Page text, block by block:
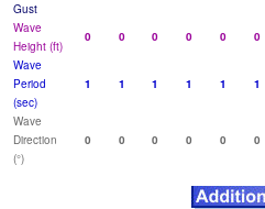
Gust
Wave
Height (ft)
0 0 0 0 0 0
Wave
Period
(sec)
1 1 1 1 1 1
Wave
Direction
(°)
0 0 0 0 0 0